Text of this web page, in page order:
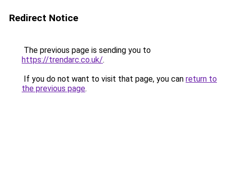
Redirect Notice
The previous page is sending you to
https://trendarc.co.uk/.
If you do not want to visit that page, you can return to
the previous page.